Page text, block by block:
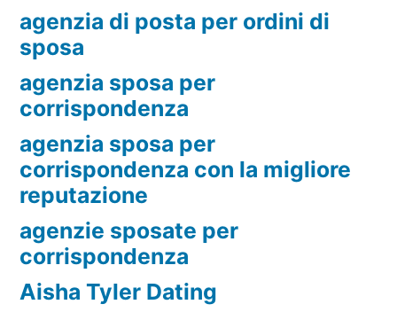
agenzia di posta per ordini di
sposa
agenzia sposa per
corrispondenza
agenzia sposa per
corrispondenza con la migliore
reputazione
agenzie sposate per
corrispondenza
Aisha Tyler Dating